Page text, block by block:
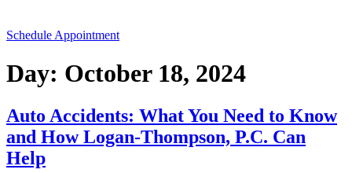
Schedule Appointment
Day: October 18, 2024
Auto Accidents: What You Need to Know
and How Logan-Thompson, P.C. Can
Help